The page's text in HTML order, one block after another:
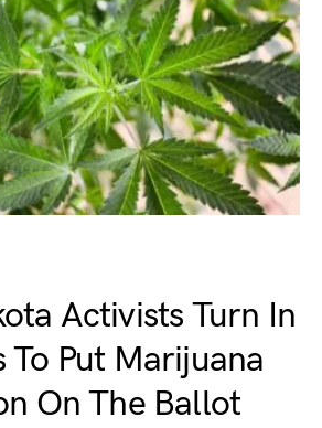
Activists Turn In
To Put Marijuana
On The Ballot